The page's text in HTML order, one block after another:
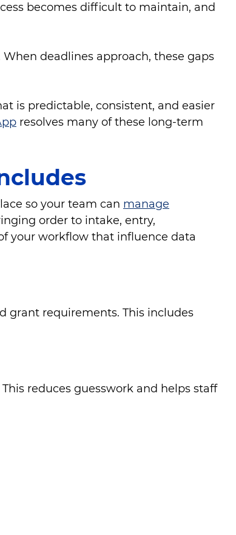
becomes difficult to maintain, and
deadlines approach, these gaps
is predictable, consistent, and easier
resolves many of these long-term
so your team can manage
order to intake, entry,
your workflow that influence data
grant requirements. This includes
reduces guesswork and helps staff